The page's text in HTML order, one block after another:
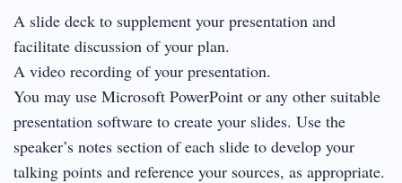
A slide deck to supplement your presentation and
facilitate discussion of your plan.
A video recording of your presentation.
You may use Microsoft PowerPoint or any other suitable
presentation software to create your slides. Use the
speaker’s notes section of each slide to develop your
talking points and reference your sources, as appropriate.